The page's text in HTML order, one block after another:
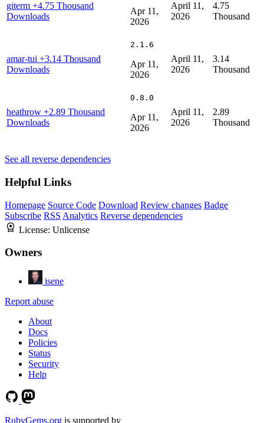
giterm +4.75 Thousand
Downloads
Apr 11,
2026
April 11,
2026
4.75
Thousand
amar-tui +3.14 Thousand
Downloads
2.1.6
Apr 11,
2026
April 11,
2026
3.14
Thousand
heathrow +2.89 Thousand
Downloads
0.8.0
Apr 11,
2026
April 11,
2026
2.89
Thousand
See all reverse dependencies
Helpful Links
Homepage Source Code Download Review changes Badge
Subscribe RSS Analytics Reverse dependencies
License: Unlicense
Owners
isene
Report abuse
About
Docs
Policies
Status
Security
Help
RubyGems.org is supported by